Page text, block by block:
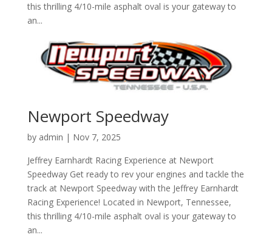
this thrilling 4/10-mile asphalt oval is your gateway to
an...
Newport Speedway
by admin | Nov 7, 2025
Jeffrey Earnhardt Racing Experience at Newport
Speedway Get ready to rev your engines and tackle the
track at Newport Speedway with the Jeffrey Earnhardt
Racing Experience! Located in Newport, Tennessee,
this thrilling 4/10-mile asphalt oval is your gateway to
an...